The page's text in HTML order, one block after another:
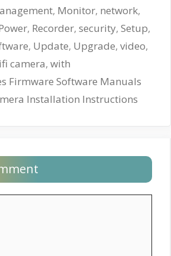
, Monitor, network,
, Recorder, security, Setup,
, Update, Upgrade, video,
camera, with
Firmware Software Manuals
Installation Instructions